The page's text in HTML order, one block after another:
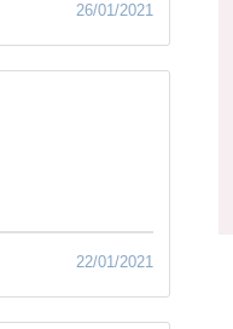
26/01/2021
22/01/2021